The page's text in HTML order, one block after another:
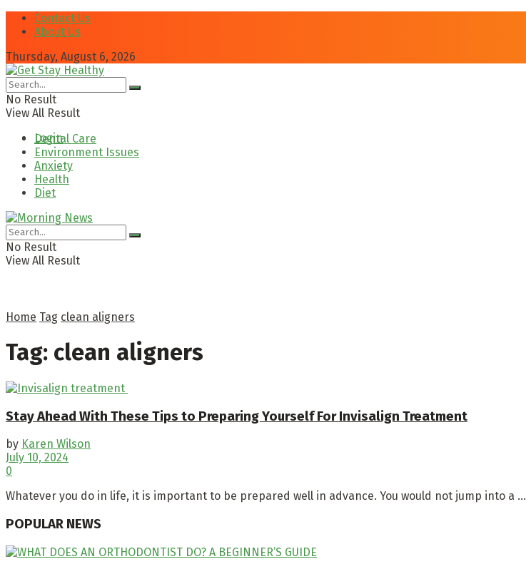
Contact Us
About Us
Thursday, August 6, 2026
No Result
View All Result
Login
Dental Care
Environment Issues
Anxiety
Health
Diet
No Result
View All Result
Home Tag clean aligners
Tag: clean aligners
Stay Ahead With These Tips to Preparing Yourself For Invisalign Treatment
by Karen Wilson
July 10, 2024
0
Whatever you do in life, it is important to be prepared well in advance. You would not jump into a ...
POPULAR NEWS